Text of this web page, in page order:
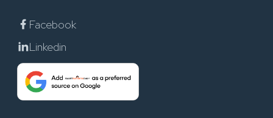
Facebook
Linkedin